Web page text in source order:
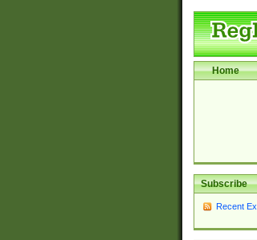
Home
Subscribe
Recent